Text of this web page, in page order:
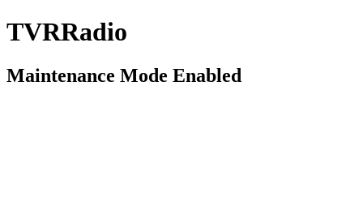
TVRRadio
Maintenance Mode Enabled